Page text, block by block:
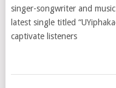
singer-songwriter and
latest single titled
captivate listeners